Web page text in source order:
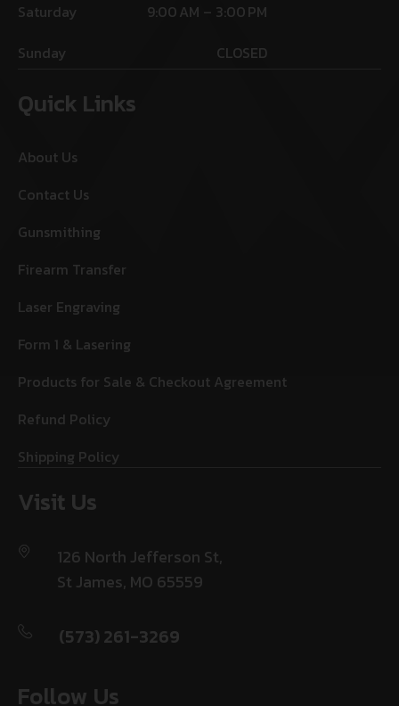
Saturday
9:00 AM – 3:00 PM
Sunday
CLOSED
Quick Links
About Us
Contact Us
Gunsmithing
Firearm Transfer
Laser Engraving
Form 1 & Lasering
Products for Sale & Checkout Agreement
Refund Policy
Shipping Policy
Visit Us
126 North Jefferson St,
St James, MO 65559
(573) 261-3269
Follow Us